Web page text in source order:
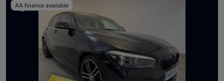
AA finance available